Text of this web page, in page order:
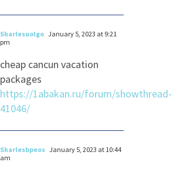
Sharlesuolgo January 5, 2023 at 9:21
pm
cheap cancun vacation
packages
https://1abakan.ru/forum/showthread-
41046/
Sharlesbpeos January 5, 2023 at 10:44
am